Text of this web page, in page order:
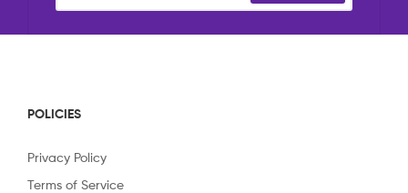
POLICIES
Privacy Policy
Terms of Service